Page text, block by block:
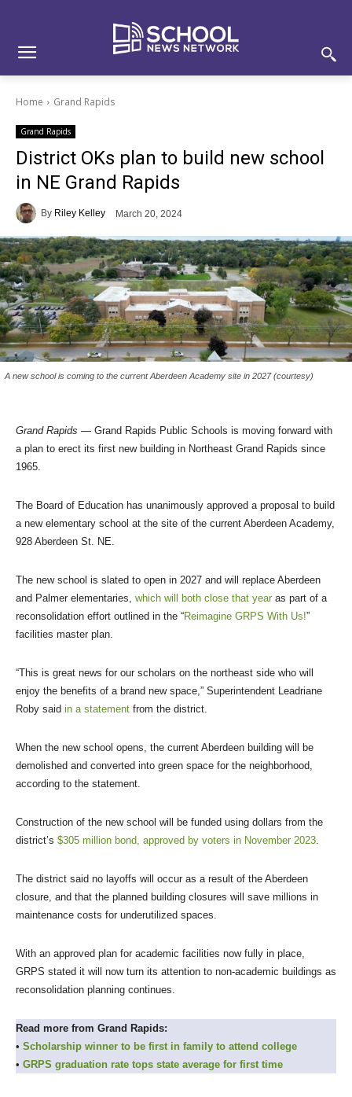
Home Grand Rapids
Grand Rapids
District OKs plan to build new school
in NE Grand Rapids
By Riley Kelley March 20, 2024
A new school is coming to the current Aberdeen Academy site in 2027 (courtesy)
Grand Rapids — Grand Rapids Public Schools is moving forward with
a plan to erect its first new building in Northeast Grand Rapids since
1965.
The Board of Education has unanimously approved a proposal to build
a new elementary school at the site of the current Aberdeen Academy,
928 Aberdeen St. NE.
The new school is slated to open in 2027 and will replace Aberdeen
and Palmer elementaries, which will both close that year as part of a
reconsolidation effort outlined in the “Reimagine GRPS With Us!”
facilities master plan.
“This is great news for our scholars on the northeast side who will
enjoy the benefits of a brand new space,” Superintendent Leadriane
Roby said in a statement from the district.
When the new school opens, the current Aberdeen building will be
demolished and converted into green space for the neighborhood,
according to the statement.
Construction of the new school will be funded using dollars from the
district’s $305 million bond, approved by voters in November 2023
The district said no layoffs will occur as a result of the Aberdeen
closure, and that the planned building closures will save millions in
maintenance costs for underutilized spaces.
With an approved plan for academic facilities now fully in place,
GRPS stated it will now turn its attention to non-academic buildings as
reconsolidation planning continues.
Read more from Grand Rapids:
• Scholarship winner to be first in family to attend college
• GRPS graduation rate tops state average for first time